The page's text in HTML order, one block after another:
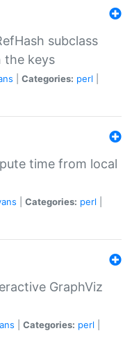
subclass
the keys
Categories: perl
time from local
Categories: perl
GraphViz
Categories: perl